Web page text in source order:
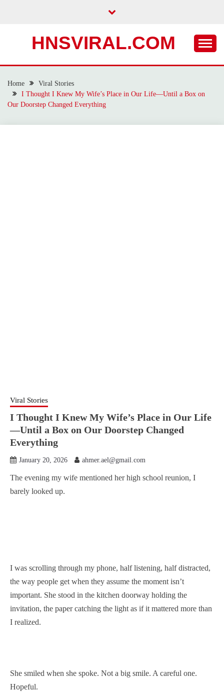
HNSVIRAL.COM
Home
Viral Stories
I Thought I Knew My Wife’s Place in Our Life—Until a Box on
Our Doorstep Changed Everything
Viral Stories
I Thought I Knew My Wife’s Place in Our Life
—Until a Box on Our Doorstep Changed
Everything
January 20, 2026 ahmer.ael@gmail.com
The evening my wife mentioned her high school reunion, I
barely looked up.
I was scrolling through my phone, half listening, half distracted,
the way people get when they assume the moment isn’t
important. She stood in the kitchen doorway holding the
invitation, the paper catching the light as if it mattered more than
I realized.
She smiled when she spoke. Not a big smile. A careful one.
Hopeful.